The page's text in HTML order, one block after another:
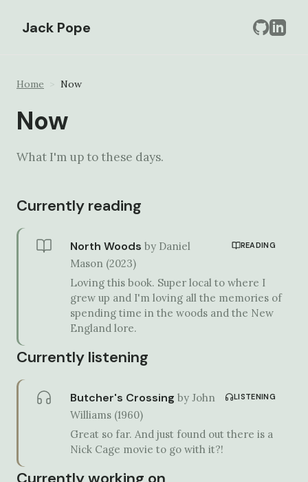
Jack Pope
Home > Now
Now
What I'm up to these days.
Currently reading
North Woods by Daniel
Mason (2023)
READING
Loving this book. Super local to where I
grew up and I'm loving all the memories of
spending time in the woods and the New
England lore.
Currently listening
Butcher's Crossing by John
Williams (1960)
LISTENING
Great so far. And just found out there is a
Nick Cage movie to go with it?!